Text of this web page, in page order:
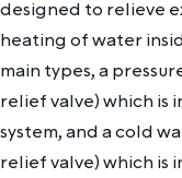
designed to relieve
heating of water
main types, a
relief valve) which
system, and a cold
relief valve) which is